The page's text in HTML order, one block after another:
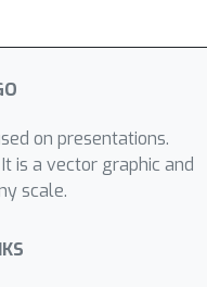
on presentations.
is a vector graphic and
scale.